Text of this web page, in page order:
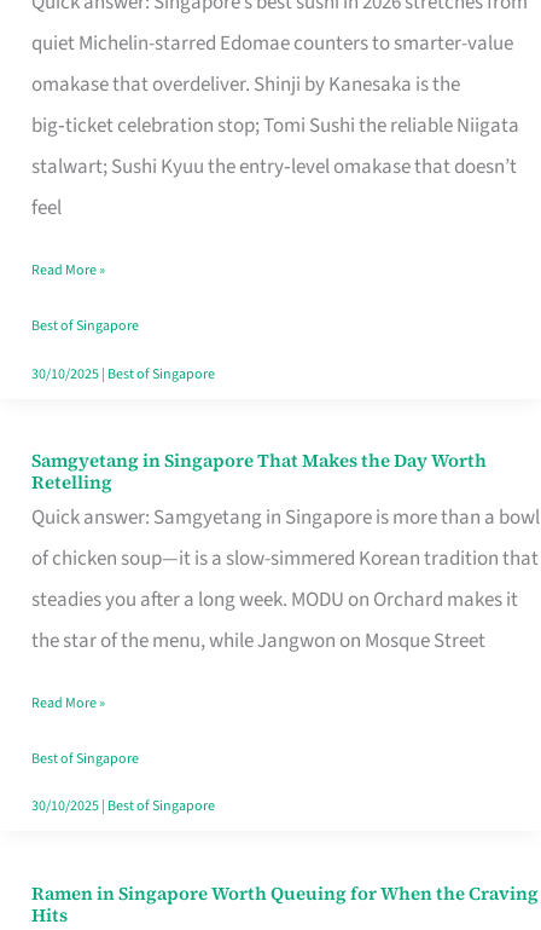
quiet Michelin-starred Edomae counters to smarter-value
omakase that overdeliver. Shinji by Kanesaka is the
big‑ticket celebration stop; Tomi Sushi the reliable Niigata
stalwart; Sushi Kyuu the entry‑level omakase that doesn’t
feel
for
One
Singapore
Read More »
Best of Singapore
30/10/2025| Best of Singapore
Samgyetang in Singapore That Makes the Day Worth
Retelling
Quick answer: Samgyetang in Singapore is more than a bowl
of chicken soup—it is a slow-simmered Korean tradition that
steadies you after a long week. MODU on Orchard makes it
the star of the menu, while Jangwon on Mosque Street
Samgyetang
in
Singapore
That
Makes
Day
Worth
Retelling
Read More »
Best of Singapore
30/10/2025| Best of Singapore
Ramen in Singapore Worth Queuing for When the Craving
Hits
Ramen